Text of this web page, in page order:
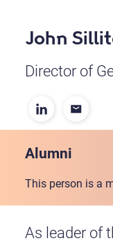
John
Director of
Alumni
This person is a
As leader of